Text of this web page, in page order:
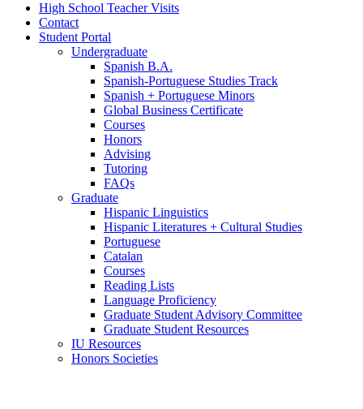
High School Teacher Visits
Contact
Student Portal
Undergraduate
Spanish B.A.
Spanish-Portuguese Studies Track
Spanish + Portuguese Minors
Global Business Certificate
Courses
Honors
Advising
Tutoring
FAQs
Graduate
Hispanic Linguistics
Hispanic Literatures + Cultural Studies
Portuguese
Catalan
Courses
Reading Lists
Language Proficiency
Graduate Student Advisory Committee
Graduate Student Resources
IU Resources
Honors Societies